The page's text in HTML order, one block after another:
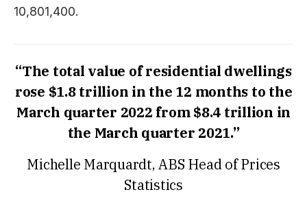
10,801,400.
“The total value of residential dwellings
rose $1.8 trillion in the 12 months to the
March quarter 2022 from $8.4 trillion in
the March quarter 2021.”
Michelle Marquardt, ABS Head of Prices
Statistics